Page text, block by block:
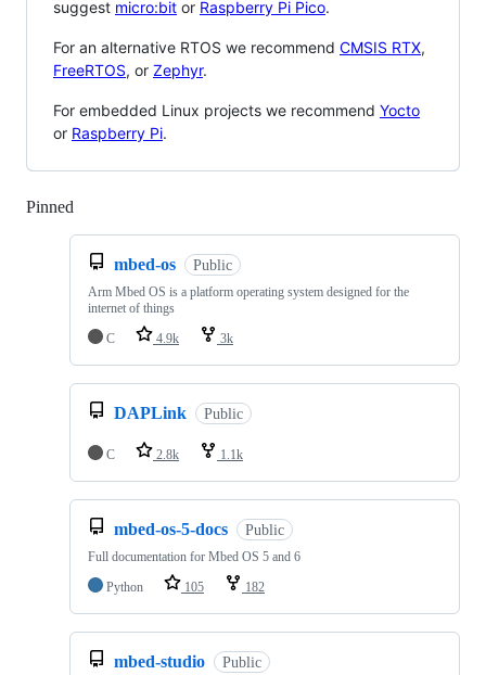
suggest micro:bit or Raspberry Pi Pico.
For an alternative RTOS we recommend CMSIS RTX,
FreeRTOS, or Zephyr.
For embedded Linux projects we recommend Yocto
or Raspberry Pi.
Pinned
mbed-os Public
Arm Mbed OS is a platform operating system designed for the
internet of things
C
4.9k 3k
DAPLink Public
C 2.8k 1.1k
mbed-os-5-docs Public
Full documentation for Mbed OS 5 and 6
Python
105 182
mbed-studio Public